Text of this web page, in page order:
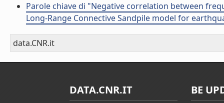
Parole chiave di "Negative correlation between
Long-Range Connective Sandpile model for
data.CNR.it
DATA.CNR.IT BE